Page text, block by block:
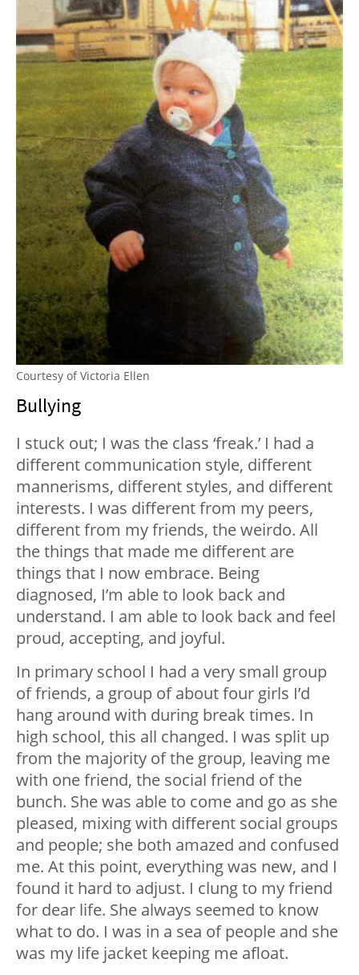
Courtesy of Victoria Ellen
Bullying
I stuck out; I was the class ‘freak.’ I had a
different communication style, different
mannerisms, different styles, and different
interests. I was different from my peers,
different from my friends, the weirdo. All
the things that made me different are
things that I now embrace. Being
diagnosed, I’m able to look back and
understand. I am able to look back and feel
proud, accepting, and joyful.
In primary school I had a very small group
of friends, a group of about four girls I’d
hang around with during break times. In
high school, this all changed. I was split up
from the majority of the group, leaving me
with one friend, the social friend of the
bunch. She was able to come and go as she
pleased, mixing with different social groups
and people; she both amazed and confused
me. At this point, everything was new, and I
found it hard to adjust. I clung to my friend
for dear life. She always seemed to know
what to do. I was in a sea of people and she
was my life jacket keeping me afloat.